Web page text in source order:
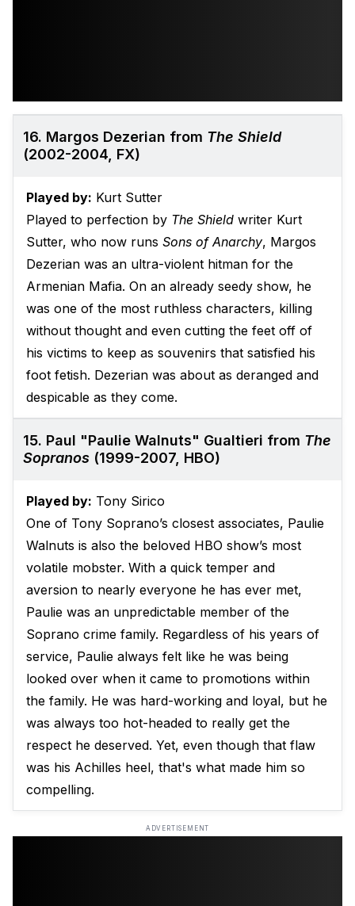
16. Margos Dezerian from The Shield
(2002-2004, FX)
Played by: Kurt Sutter
Played to perfection by The Shield writer Kurt
Sutter, who now runs Sons of Anarchy, Margos
Dezerian was an ultra-violent hitman for the
Armenian Mafia. On an already seedy show, he
was one of the most ruthless characters, killing
without thought and even cutting the feet off of
his victims to keep as souvenirs that satisfied his
foot fetish. Dezerian was about as deranged and
despicable as they come.
15. Paul "Paulie Walnuts" Gualtieri from The
Sopranos (1999-2007, HBO)
Played by: Tony Sirico
One of Tony Soprano’s closest associates, Paulie
Walnuts is also the beloved HBO show’s most
volatile mobster. With a quick temper and
aversion to nearly everyone he has ever met,
Paulie was an unpredictable member of the
Soprano crime family. Regardless of his years of
service, Paulie always felt like he was being
looked over when it came to promotions within
the family. He was hard-working and loyal, but he
was always too hot-headed to really get the
respect he deserved. Yet, even though that flaw
was his Achilles heel, that's what made him so
compelling.
ADVERTISEMENT